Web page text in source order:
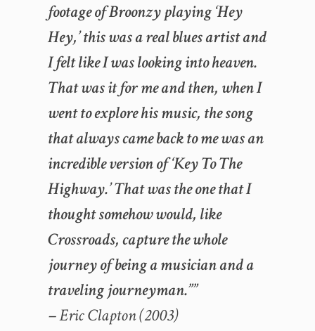
footage of Broonzy playing ‘Hey
Hey,’ this was a real blues artist and
I felt like I was looking into heaven.
That was it for me and then, when I
went to explore his music, the song
that always came back to me was an
incredible version of ‘Key To The
Highway.’ That was the one that I
thought somehow would, like
Crossroads, capture the whole
journey of being a musician and a
traveling journeyman.””
– Eric Clapton (2003)